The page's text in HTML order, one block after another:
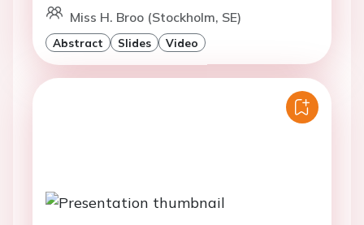
Miss H. Broo (Stockholm, SE)
Abstract Slides Video